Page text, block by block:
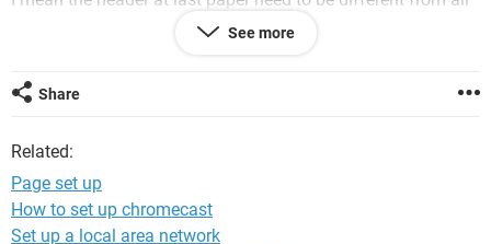
See more
Share
Related:
Page set up
How to set up chromecast
Set up a local area network